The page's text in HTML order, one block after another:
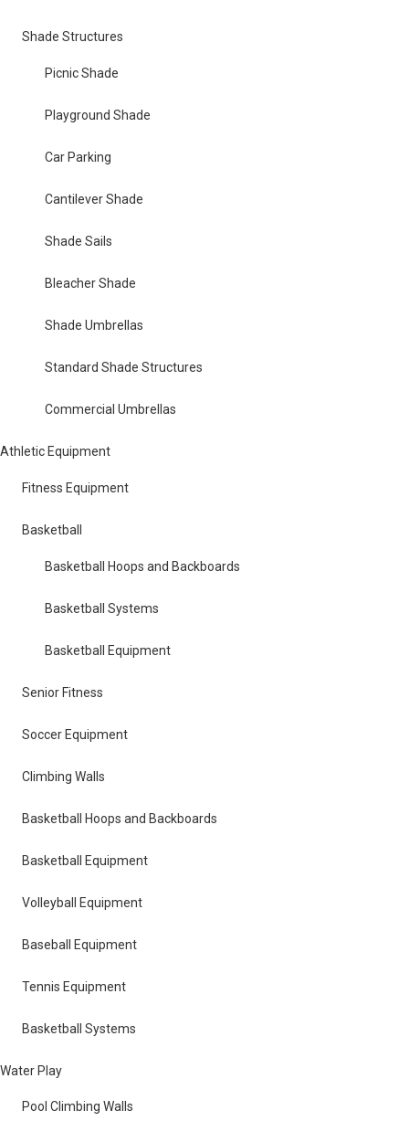
Shade Structures
Picnic Shade
Playground Shade
Car Parking
Cantilever Shade
Shade Sails
Bleacher Shade
Shade Umbrellas
Standard Shade Structures
Commercial Umbrellas
Athletic Equipment
Fitness Equipment
Basketball
Basketball Hoops and Backboards
Basketball Systems
Basketball Equipment
Senior Fitness
Soccer Equipment
Climbing Walls
Basketball Hoops and Backboards
Basketball Equipment
Volleyball Equipment
Baseball Equipment
Tennis Equipment
Basketball Systems
Water Play
Pool Climbing Walls